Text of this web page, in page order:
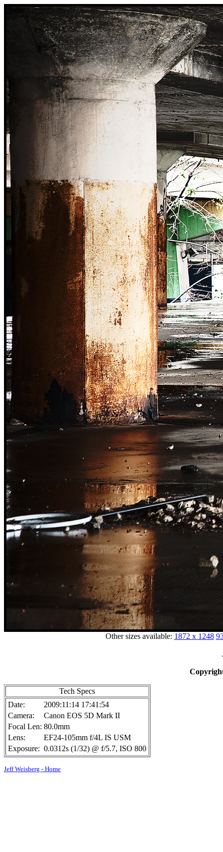
Other sizes available: 1872 x 1248
Tech Specs
Date:
2009:11:14 17:41:54
Camera:
Canon EOS 5D Mark II
Focal Len: 80.0mm
Lens:
EF24-105mm f/4L IS USM
Exposure: 0.0312s (1/32) @ f/5.7, ISO 800
Jeff Weisberg - Home